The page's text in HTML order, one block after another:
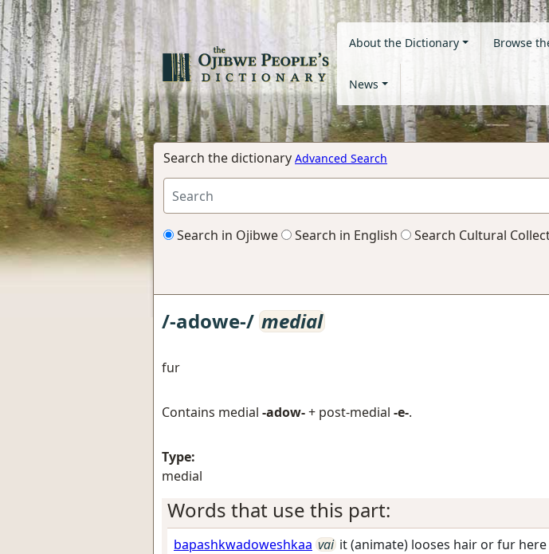
About the Dictionary Browse
News
Search the dictionary Advanced Search
Search in Ojibwe Search in English Search Cultural
/-adowe-/ medial
fur
Contains medial -adow-+ post-medial -e-.
Type:
medial
Words that use this part:
bapashkwadoweshkaa vai it (animate) looses hair or fur